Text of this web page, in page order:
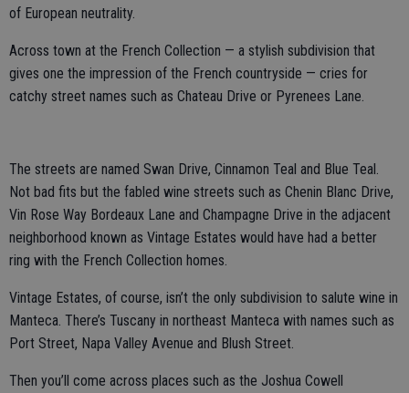
of European neutrality.
Across town at the French Collection — a stylish subdivision that
gives one the impression of the French countryside — cries for
catchy street names such as Chateau Drive or Pyrenees Lane.
The streets are named Swan Drive, Cinnamon Teal and Blue Teal.
Not bad fits but the fabled wine streets such as Chenin Blanc Drive,
Vin Rose Way Bordeaux Lane and Champagne Drive in the adjacent
neighborhood known as Vintage Estates would have had a better
ring with the French Collection homes.
Vintage Estates, of course, isn’t the only subdivision to salute wine in
Manteca. There’s Tuscany in northeast Manteca with names such as
Port Street, Napa Valley Avenue and Blush Street.
Then you’ll come across places such as the Joshua Cowell